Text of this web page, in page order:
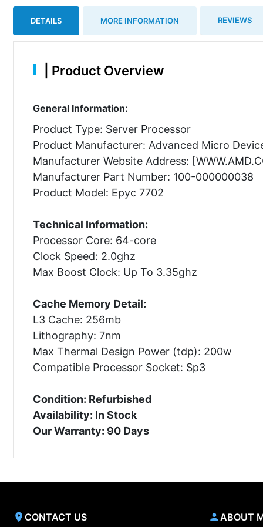
DETAILS MORE INFORMATION REVIEWS
Product Overview
General Information:
Product Type: Server Processor
Product Manufacturer: Advanced Micro
Manufacturer Website Address:
Manufacturer Part Number: 100-000000038
Product Model: Epyc 7702
Technical Information:
Processor Core: 64-core
Clock Speed: 2.0ghz
Max Boost Clock: Up To 3.35ghz
Cache Memory Detail:
L3 Cache: 256mb
Lithography: 7nm
Max Thermal Design Power (tdp): 200w
Compatible Processor Socket: Sp3
Condition: Refurbished
Availability: In Stock
Our Warranty: 90 Days
CONTACT US ABOUT